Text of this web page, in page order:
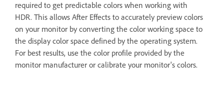
required to get predictable colors when working with
HDR. This allows After Effects to accurately preview colors
on your monitor by converting the color working space to
the display color space defined by the operating system.
For best results, use the color profile provided by the
monitor manufacturer or calibrate your monitor's colors.